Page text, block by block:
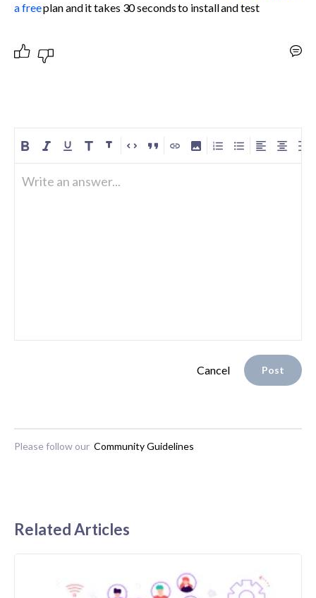
a free plan and it takes 30 seconds to install and test
Write an answer...
Cancel Post
Please follow our Community Guidelines
Related Articles